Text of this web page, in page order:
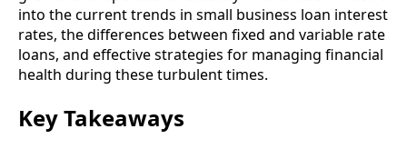
into the current trends in small business loan interest
rates, the differences between fixed and variable rate
loans, and effective strategies for managing financial
health during these turbulent times.
Key Takeaways